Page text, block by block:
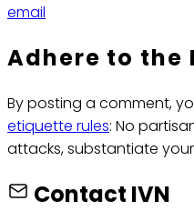
email
Adhere to the
By posting a comment,
etiquette rules: No
attacks, substantiate
Contact IVN